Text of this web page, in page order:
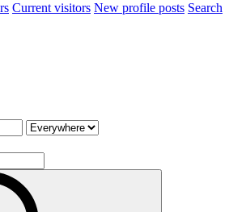
Current visitors New profile posts Search